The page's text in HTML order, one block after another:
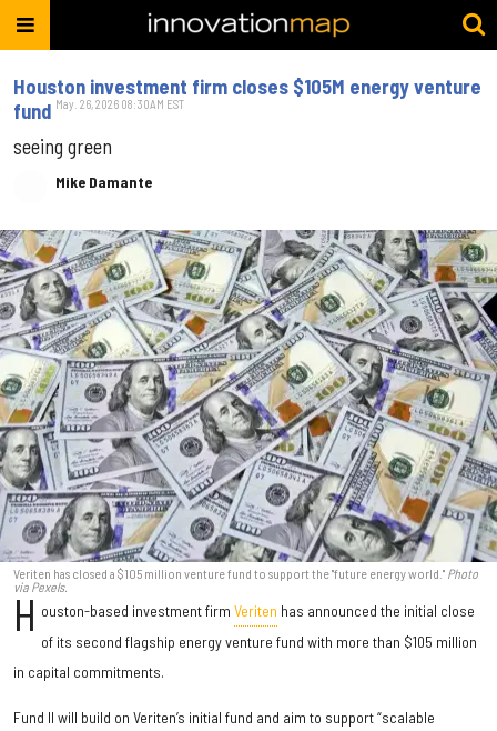
Houston investment firm closes $105M energy venture
fund
seeing green
Mike Damante
May. 26, 2026 08:30AM EST
Veriten has closed a $105 million venture fund to support the "future energy world." Photo
via Pexels.
H ouston-based investment firmVeriten has announced the initial close
of its second flagship energy venture fund with more than $105 million
in capital commitments.
Fund II will build on Veriten’s initial fund and aim to support “scalable